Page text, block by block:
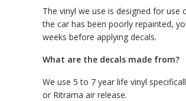
The vinyl we use is designed for use
the car has been poorly repainted,
weeks before applying decals.
What are the decals made from?
We use 5 to 7 year life vinyl
or Ritrama air release.